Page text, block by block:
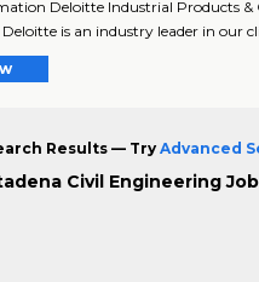
Deloitte Industrial Products
is an industry leader in our
Results — Try Advanced
Civil Engineering